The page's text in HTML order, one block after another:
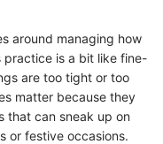
around managing how
practice is a bit like fine-
are too tight or too
matter because they
that can sneak up on
or festive occasions.